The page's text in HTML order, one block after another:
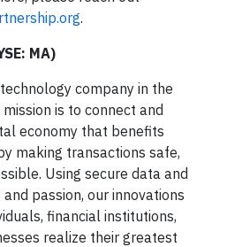
.
MA)
company in the
is to connect and
economy that benefits
making transactions safe,
Using secure data and
passion, our innovations
financial institutions,
realize their greatest